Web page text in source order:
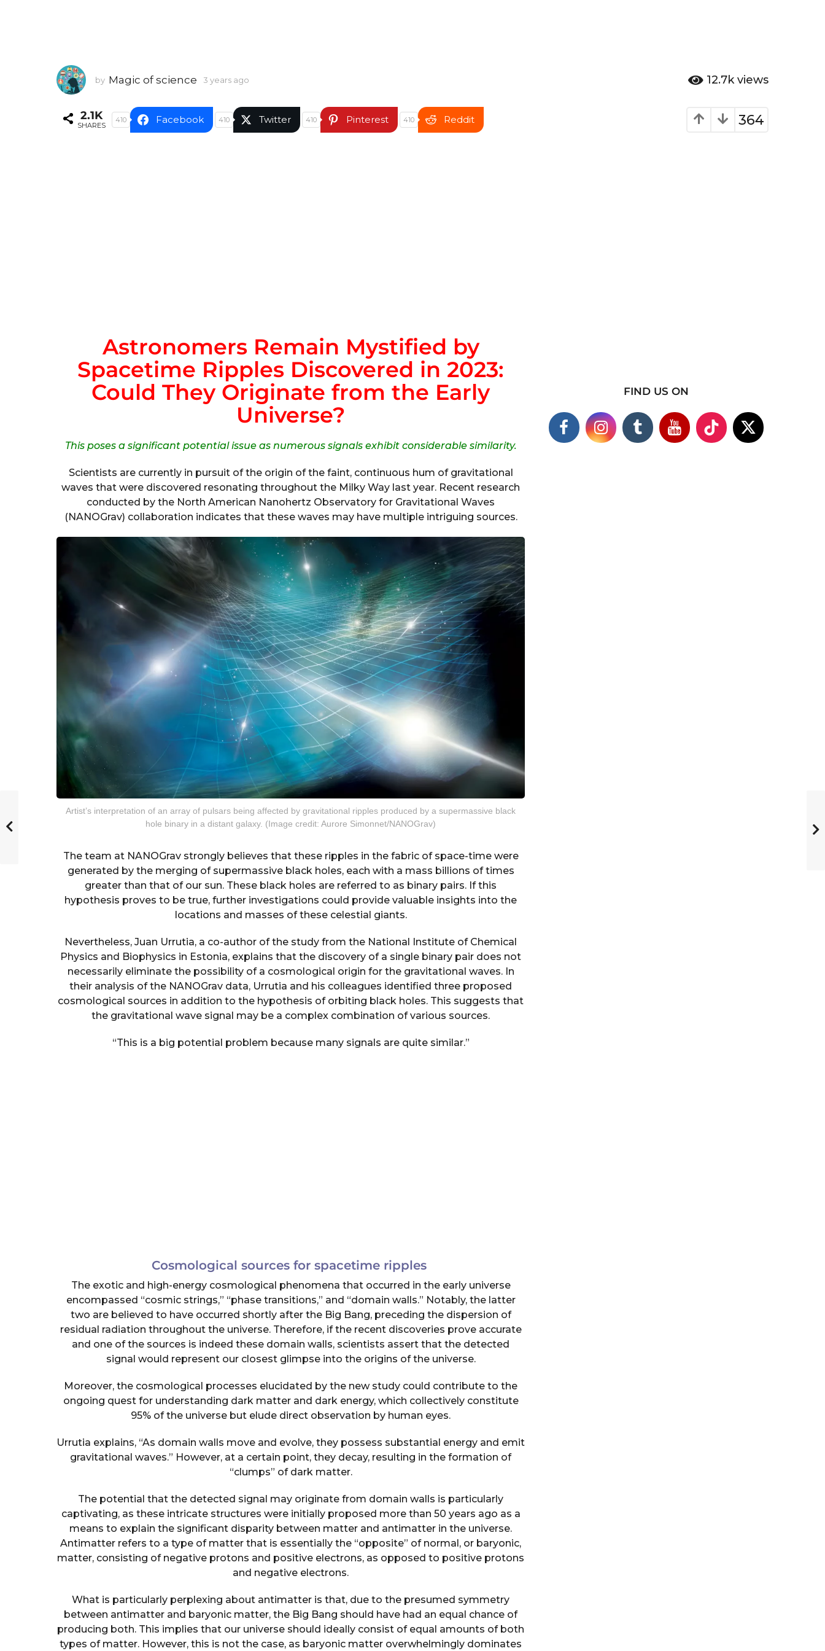
by Magic of science 3 years ago
a
r
12.7k views
364
2.1K
SHARES
410 Facebook 410 Twitter 410 Pinterest 410 Reddit
Astronomers Remain Mystified by
Spacetime Ripples Discovered in 2023:
Could They Originate from the Early
Universe?
This poses a significant potential issue as numerous signals exhibit considerable similarity.
Scientists are currently in pursuit of the origin of the faint, continuous hum of gravitational
waves that were discovered resonating throughout the Milky Way last year. Recent research
conducted by the North American Nanohertz Observatory for Gravitational Waves
(NANOGrav) collaboration indicates that these waves may have multiple intriguing sources.
Artist’s interpretation of an array of pulsars being affected by gravitational ripples produced by a supermassive black
hole binary in a distant galaxy. (Image credit: Aurore Simonnet/NANOGrav)
The team at NANOGrav strongly believes that these ripples in the fabric of space-time were
generated by the merging of supermassive black holes, each with a mass billions of times
greater than that of our sun. These black holes are referred to as binary pairs. If this
hypothesis proves to be true, further investigations could provide valuable insights into the
locations and masses of these celestial giants.
Nevertheless, Juan Urrutia, a co-author of the study from the National Institute of Chemical
Physics and Biophysics in Estonia, explains that the discovery of a single binary pair does not
necessarily eliminate the possibility of a cosmological origin for the gravitational waves. In
their analysis of the NANOGrav data, Urrutia and his colleagues identified three proposed
cosmological sources in addition to the hypothesis of orbiting black holes. This suggests that
the gravitational wave signal may be a complex combination of various sources.
“This is a big potential problem because many signals are quite similar.”
Cosmological sources for spacetime ripples
The exotic and high-energy cosmological phenomena that occurred in the early universe
encompassed “cosmic strings,” “phase transitions,” and “domain walls.” Notably, the latter
two are believed to have occurred shortly after the Big Bang, preceding the dispersion of
residual radiation throughout the universe. Therefore, if the recent discoveries prove accurate
and one of the sources is indeed these domain walls, scientists assert that the detected
signal would represent our closest glimpse into the origins of the universe.
Moreover, the cosmological processes elucidated by the new study could contribute to the
ongoing quest for understanding dark matter and dark energy, which collectively constitute
95% of the universe but elude direct observation by human eyes.
Urrutia explains, “As domain walls move and evolve, they possess substantial energy and emit
gravitational waves.” However, at a certain point, they decay, resulting in the formation of
“clumps” of dark matter.
The potential that the detected signal may originate from domain walls is particularly
captivating, as these intricate structures were initially proposed more than 50 years ago as a
means to explain the significant disparity between matter and antimatter in the universe.
Antimatter refers to a type of matter that is essentially the “opposite” of normal, or baryonic,
matter, consisting of negative protons and positive electrons, as opposed to positive protons
and negative electrons.
What is particularly perplexing about antimatter is that, due to the presumed symmetry
between antimatter and baryonic matter, the Big Bang should have had an equal chance of
producing both. This implies that our universe should ideally consist of equal amounts of both
types of matter. However, this is not the case, as baryonic matter overwhelmingly dominates
FIND US ON